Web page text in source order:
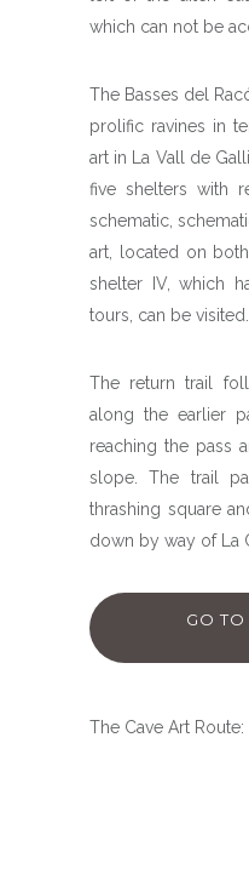
which can not be
The Basses del
prolific ravines in
art in La Vall de
five shelters with
schematic,
art, located on
shelter IV, which
tours, can be visited.
The return trail
along the earlier
reaching the pass
slope. The trail
thrashing square
down by way of La
GO TO
The Cave Art